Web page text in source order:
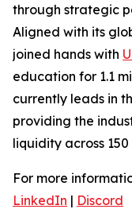
through strategic
Aligned with its
joined hands with
education for 1.1
currently leads in
providing the
liquidity across
For more
LinkedIn | Discord